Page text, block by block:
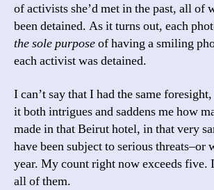
of activists she’d met in the past, all of
been detained. As it turns out, each
the sole purposeof having a smiling
each activist was detained.
I can’t say that I had the same
it both intrigues and saddens me how
made in that Beirut hotel, in that very
have been subject to serious threats–or
year. My count right now exceeds five.
all of them.